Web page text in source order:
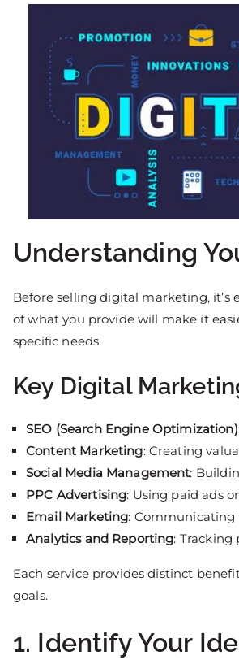
Understanding
Before selling digital marketing, it’s
of what you provide will make it
specific needs.
Key Digital
SEO (Search Engine Optimization)
Content Marketing: Creating
Social Media Management:
PPC Advertising: Using paid ads
Email Marketing: Communicating
Analytics and Reporting: Tracking
Each service provides distinct
goals.
1. Identify Your